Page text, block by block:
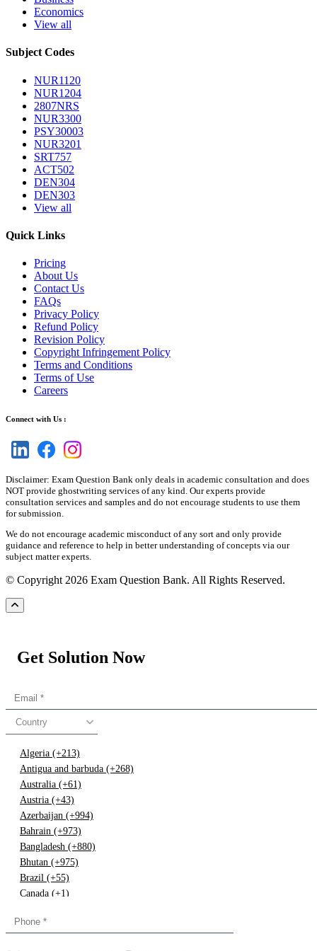
Economics
View all
Subject Codes
NUR1120
NUR1204
2807NRS
NUR3300
PSY30003
NUR3201
SRT757
ACT502
DEN304
DEN303
View all
Quick Links
Pricing
About Us
Contact Us
FAQs
Privacy Policy
Refund Policy
Revision Policy
Copyright Infringement Policy
Terms and Conditions
Terms of Use
Careers
Connect with Us :
Disclaimer: Exam Question Bank only deals in academic consultation and does
NOT provide ghostwriting services of any kind. Our experts provide
consultation services and samples and do not encourage students to use them
for submission.
We do not encourage academic misconduct of any sort and only provide
guidance and reference to help in better understanding of concepts via our
subject matter experts.
© Copyright 2026 Exam Question Bank. All Rights Reserved.
Get Solution Now
Country
Algeria (+213)
Antigua and barbuda (+268)
Australia (+61)
Austria (+43)
Azerbaijan (+994)
Bahrain (+973)
Bangladesh (+880)
Bhutan (+975)
Brazil (+55)
Canada (+1)
Congo (+243)